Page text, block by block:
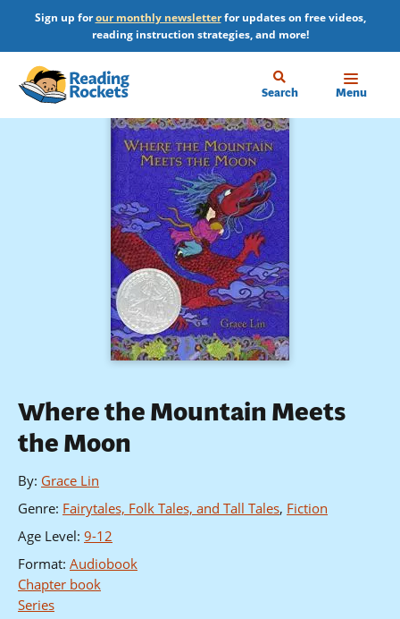
main
content
Sign up forour monthly newsletterfor updates on free videos,
reading instruction strategies, and more!
Search Menu
Where the Mountain Meets
the Moon
By: Grace Lin
Genre: Fairytales, Folk Tales, and Tall Tales, Fiction
Age Level: 9-12
Format: Audiobook
Chapter book
Series